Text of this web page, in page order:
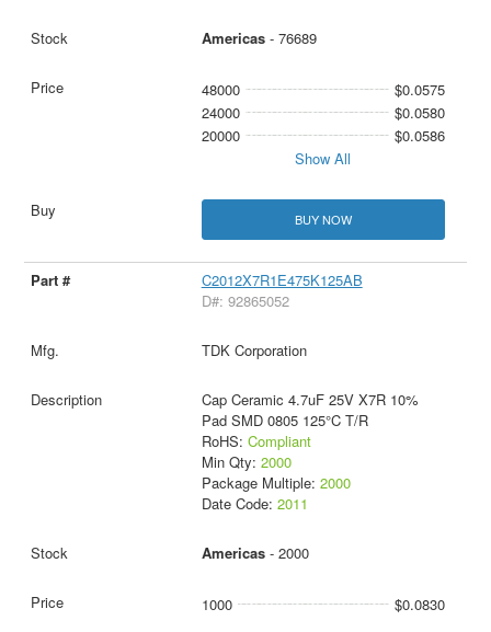
Americas- 76689
48000
$0.0575
24000
$0.0580
20000
$0.0586
Show All
BUY NOW
C2012X7R1E475K125AB
D#: 92865052
TDK Corporation
Cap Ceramic 4.7uF 25V X7R 10%
Pad SMD 0805 125°C T/R
RoHS: Compliant
Min Qty: 2000
Package Multiple: 2000
Date Code: 2011
Americas- 2000
1000 $0.0830